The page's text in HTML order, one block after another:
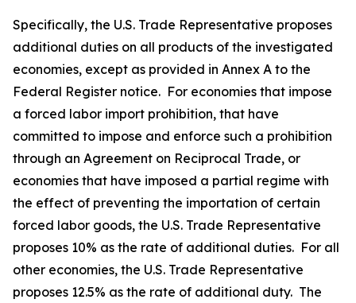
Specifically, the U.S. Trade Representative proposes
additional duties on all products of the investigated
economies, except as provided in Annex A to the
Federal Register notice. For economies that impose
a forced labor import prohibition, that have
committed to impose and enforce such a prohibition
through an Agreement on Reciprocal Trade, or
economies that have imposed a partial regime with
the effect of preventing the importation of certain
forced labor goods, the U.S. Trade Representative
proposes 10% as the rate of additional duties. For all
other economies, the U.S. Trade Representative
proposes 12.5% as the rate of additional duty. The